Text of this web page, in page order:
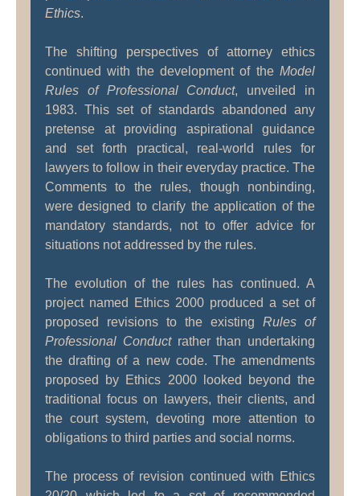
Ethics.
The shifting perspectives of attorney ethics
continued with the development of the Model
Rules of Professional Conduct, unveiled in
1983. This set of standards abandoned any
pretense at providing aspirational guidance
and set forth practical, real-world rules for
lawyers to follow in their everyday practice. The
Comments to the rules, though nonbinding,
were designed to clarify the application of the
mandatory standards, not to offer advice for
situations not addressed by the rules.
The evolution of the rules has continued. A
project named Ethics 2000 produced a set of
proposed revisions to the existing Rules of
Professional Conduct rather than undertaking
the drafting of a new code. The amendments
proposed by Ethics 2000 looked beyond the
traditional focus on lawyers, their clients, and
the court system, devoting more attention to
obligations to third parties and social norms.
The process of revision continued with Ethics